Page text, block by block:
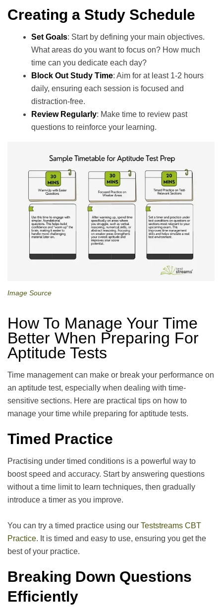
Creating a Study Schedule
Set Goals: Start by defining your main objectives.
What areas do you want to focus on? How much
time can you dedicate each day?
Block Out Study Time: Aim for at least 1-2 hours
daily, ensuring each session is focused and
distraction-free.
Review Regularly: Make time to review past
questions to reinforce your learning.
Image Source
How To Manage Your Time
Better When Preparing For
Aptitude Tests
Time management can make or break your performance on
an aptitude test, especially when dealing with time-
sensitive sections. Here are practical tips on how to
manage your time while preparing for aptitude tests.
Timed Practice
Practising under timed conditions is a powerful way to
boost speed and accuracy. Start by answering questions
without a time limit to learn techniques, then gradually
introduce a timer as you improve.
You can try a timed practice using our Teststreams CBT
Practice. It is timed and easy to use, ensuring you get the
best of your practice.
Breaking Down Questions
Efficiently